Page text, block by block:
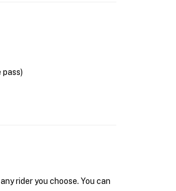
rider you choose. You can